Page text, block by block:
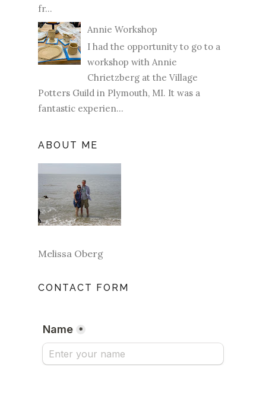
fr...
Annie Workshop
I had the opportunity to go to a
workshop with Annie
Chrietzberg at the Village
Potters Guild in Plymouth, MI. It was a
fantastic experien...
ABOUT ME
Melissa Oberg
CONTACT FORM